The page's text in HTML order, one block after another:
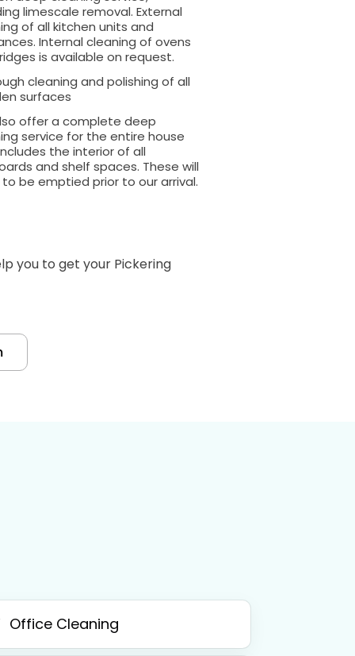
limescale removal. External
of all kitchen units and
Internal cleaning of ovens
is available on request.
cleaning and polishing of all
surfaces
offer a complete deep
service for the entire house
the interior of all
and shelf spaces. These will
be emptied prior to our arrival.
you to get your Pickering
Office Cleaning